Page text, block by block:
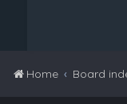
Home Board